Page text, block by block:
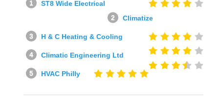
ST8 Wide Electrical
Climatize
H & C Heating & Cooling
Climatic Engineering Ltd
HVAC Philly